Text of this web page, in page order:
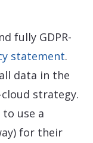
fully GDPR-
statement.
data in the
strategy.
use a
for their